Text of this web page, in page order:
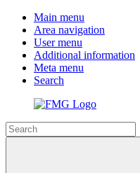
Main menu
Area navigation
User menu
Additional information
Meta menu
Search